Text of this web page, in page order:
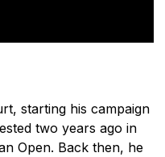
starting his campaign
two years ago in
Open. Back then, he